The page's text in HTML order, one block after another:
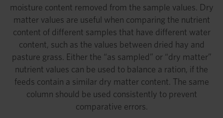
moisture content removed from the sample values. Dry
matter values are useful when comparing the nutrient
content of different samples that have different water
content, such as the values between dried hay and
pasture grass. Either the “as sampled” or “dry matter”
nutrient values can be used to balance a ration, if the
feeds contain a similar dry matter content. The same
column should be used consistently to prevent
comparative errors.